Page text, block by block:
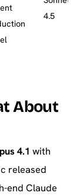
4.5
About
4.1 with
released
end Claude